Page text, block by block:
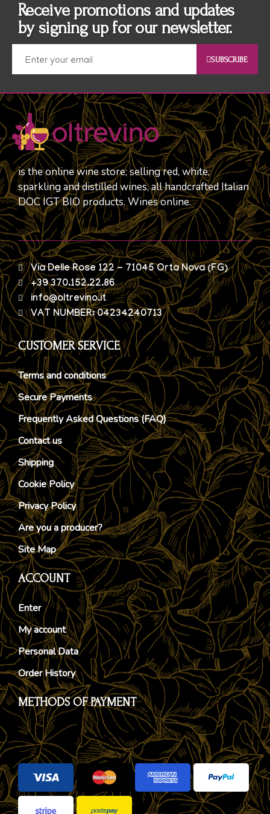
Receive promotions and updates
by signing up for our newsletter.
SUBSCRIBE
is the online wine store; selling red, white,
sparkling and distilled wines, all handcrafted Italian
DOC IGT BIO products. Wines online.
Via Delle Rose 122 - 71045 Orta Nova (FG)
+39 370.152.22.86
info@oltrevino.it
VAT NUMBER: 04234240713
CUSTOMER SERVICE
Terms and conditions
Secure Payments
Frequently Asked Questions (FAQ)
Contact us
Shipping
Cookie Policy
Privacy Policy
Are you a producer?
Site Map
ACCOUNT
Enter
My account
Personal Data
Order History
METHODS OF PAYMENT